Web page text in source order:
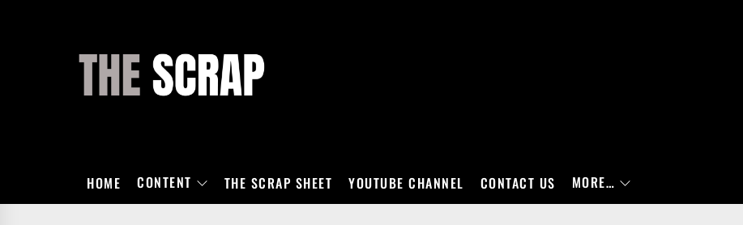
HOME CONTENT THE SCRAP SHEET YOUTUBE CHANNEL CONTACT US MORE…